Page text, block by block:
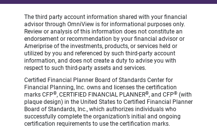
The third party account information shared with your financial
advisor through OmniView is for informational purposes only.
Review or analysis of this information does not constitute an
endorsement or recommendation by your financial advisor or
Ameriprise of the investments, products, or services held or
utilized by you and referenced by such third-party account
information, and does not create a duty to advise you with
respect to such third-party assets and services.
Certified Financial Planner Board of Standards Center for
Financial Planning, Inc. owns and licenses the certification
marks CFP®, CERTIFIED FINANCIAL PLANNER®, and CFP® (with
plaque design) in the United States to Certified Financial Planner
Board of Standards, Inc., which authorizes individuals who
successfully complete the organization’s initial and ongoing
certification requirements to use the certification marks.